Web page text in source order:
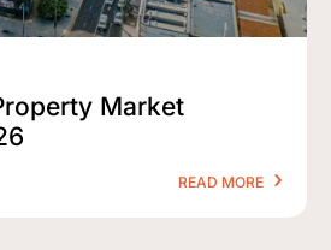
Market
READ MORE